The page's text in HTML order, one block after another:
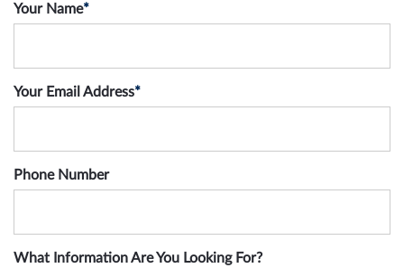
Your Name*
Your Email Address*
Phone Number
What Information Are You Looking For?